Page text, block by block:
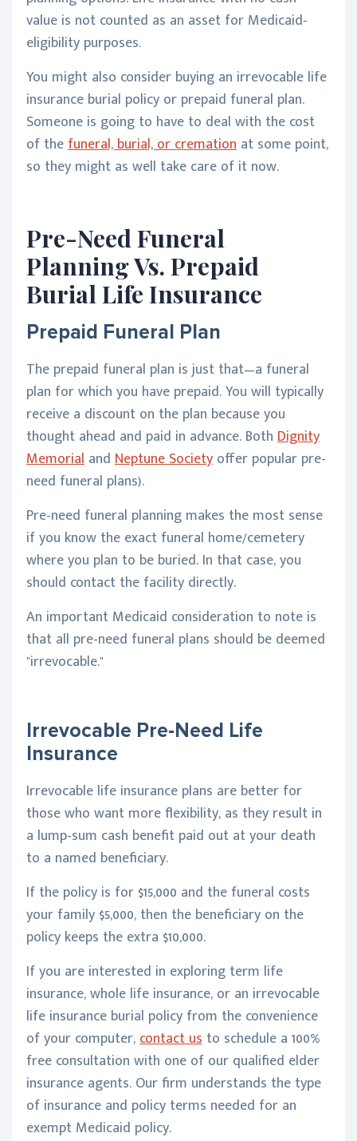
value is not counted as an asset for Medicaid-
eligibility purposes.
You might also consider buying an irrevocable life
insurance burial policy or prepaid funeral plan.
Someone is going to have to deal with the cost
of thefuneral, burial, or cremation at some point,
so they might as well take care of it now.
Pre-Need Funeral
Planning Vs. Prepaid
Burial Life Insurance
Prepaid Funeral Plan
The prepaid funeral plan is just that—a funeral
plan for which you have prepaid. You will typically
receive a discount on the plan because you
thought ahead and paid in advance. Both Dignity
Memorial and Neptune Society offer popular pre-
need funeral plans).
Pre-need funeral planning makes the most sense
if you know the exact funeral home/cemetery
where you plan to be buried. In that case, you
should contact the facility directly.
An important Medicaid consideration to note is
that all pre-need funeral plans should be deemed
"irrevocable."
Irrevocable Pre-Need Life
Insurance
Irrevocable life insurance plans are better for
those who want more flexibility, as they result in
a lump-sum cash benefit paid out at your death
to a named beneficiary.
If the policy is for $15,000 and the funeral costs
your family $5,000, then the beneficiary on the
policy keeps the extra $10,000.
If you are interested in exploring term life
insurance, whole life insurance, or an irrevocable
life insurance burial policy from the convenience
of your computer,contact us to schedule a 100%
free consultation with one of our qualified elder
insurance agents. Our firm understands the type
of insurance and policy terms needed for an
exempt Medicaid policy.